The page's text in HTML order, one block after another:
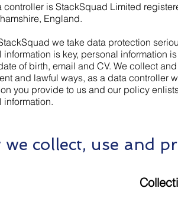
controller is StackSquad Limited
England.
we take data protection
information is key, personal information
of birth, email and CV. We collect
and lawful ways, as a data controller
you provide to us and our policy
information.
we collect, use and